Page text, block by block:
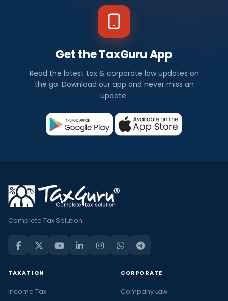
Get the TaxGuru App
Read the latest tax & corporate law updates on
the go. Download our app and never miss an
update.
Complete Tax Solution
TAXATION
Income Tax
CORPORATE
Company Law